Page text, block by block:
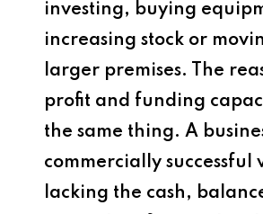
investing, buying
increasing stock or
larger premises. The
profit and funding
the same thing. A
commercially successful
lacking the cash,